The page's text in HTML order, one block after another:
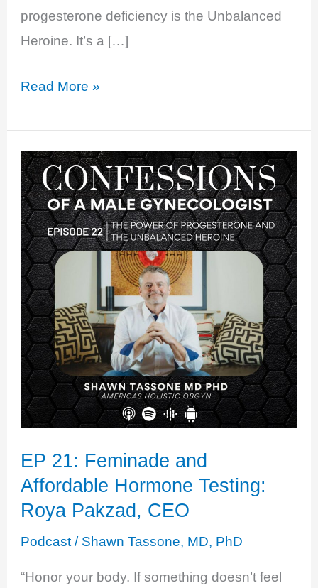
progesterone deficiency is the Unbalanced
Heroine. It’s a […]
EP
The
Power
Of
Progesterone
and
The
Unbalanced
Heroine
Read More »
EP 21: Feminade and
Affordable Hormone Testing:
Roya Pakzad, CEO
Podcast/ Shawn Tassone, MD, PhD
“Honor your body. If something doesn’t feel